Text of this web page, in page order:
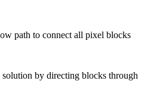
path to connect all pixel blocks
solution by directing blocks through